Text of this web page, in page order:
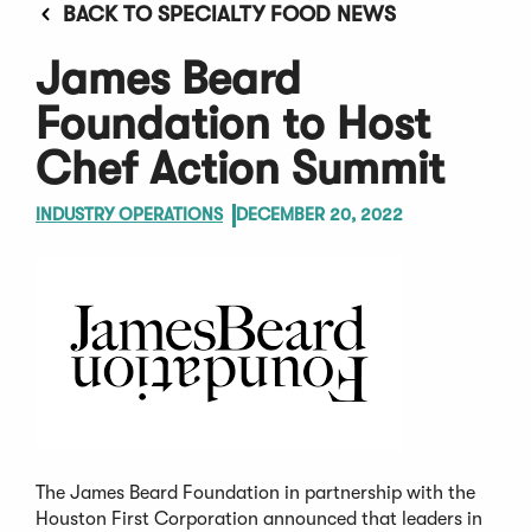
BACK TO SPECIALTY FOOD NEWS
James Beard
Foundation to Host
Chef Action Summit
INDUSTRY OPERATIONS DECEMBER 20, 2022
The James Beard Foundation in partnership with the
Houston First Corporation announced that leaders in